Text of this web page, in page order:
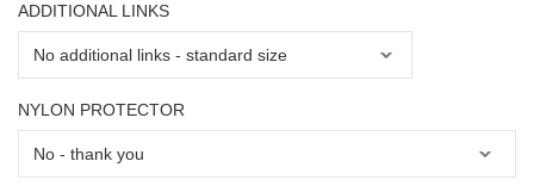
ADDITIONAL LINKS
NYLON PROTECTOR